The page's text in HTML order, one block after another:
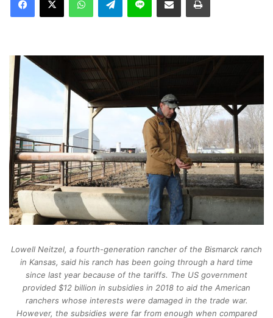
Lowell Neitzel, a fourth-generation rancher of the Bismarck ranch
in Kansas, said his ranch has been going through a hard time
since last year because of the tariffs. The US government
provided $12 billion in subsidies in 2018 to aid the American
ranchers whose interests were damaged in the trade war.
However, the subsidies were far from enough when compared